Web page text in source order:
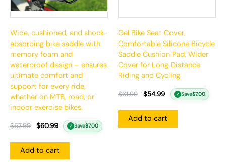
Wide, cushioned, and shock-
absorbing bike saddle with
memory foam and
waterproof design – ensures
ultimate comfort and
support for every ride,
whether on MTB, road, or
indoor exercise bikes.
$67.99 $60.99 ✓ Save$7.00
Add to cart
Gel Bike Seat Cover,
Comfortable Silicone Bicycle
Saddle Cushion Pad, Wider
Cover for Long Distance
Riding and Cycling
$61.99 $54.99 ✓ Save$7.00
Add to cart